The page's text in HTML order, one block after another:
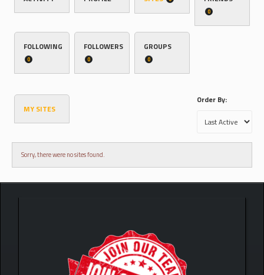
0
FOLLOWING
0
FOLLOWERS
0
GROUPS
0
MY SITES
Order By:
Sorry, there were no sites found.